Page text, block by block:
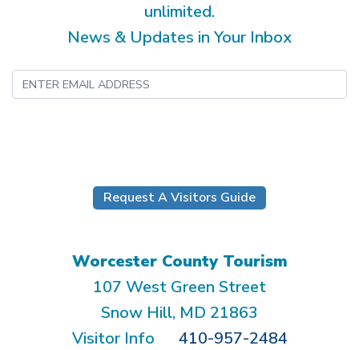
unlimited.
News & Updates in Your Inbox
Request A Visitors Guide
Worcester County Tourism
107 West Green Street
Snow Hill, MD 21863
Visitor Info
410-957-2484